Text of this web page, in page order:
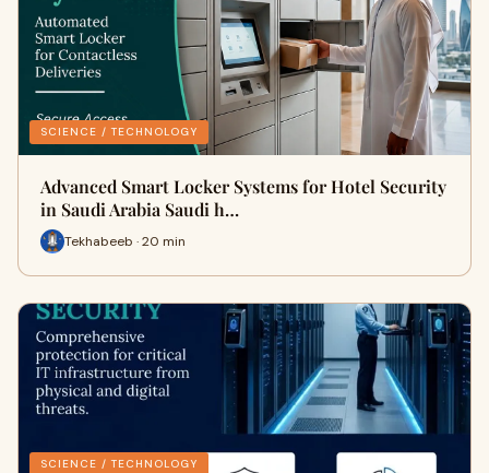
SCIENCE / TECHNOLOGY
Advanced Smart Locker Systems for Hotel Security
in Saudi Arabia Saudi h…
Tekhabeeb · 20 min
SCIENCE / TECHNOLOGY